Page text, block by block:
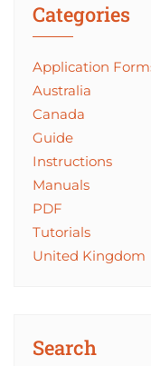
Categories
Application
Australia
Canada
Guide
Instructions
Manuals
PDF
Tutorials
United Kingdom
Search